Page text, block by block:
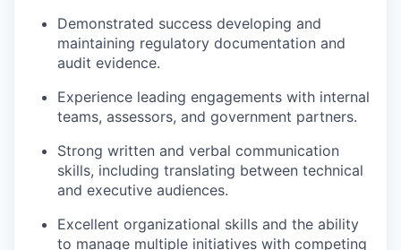
Demonstrated success developing and
maintaining regulatory documentation and
audit evidence.
Experience leading engagements with internal
teams, assessors, and government partners.
Strong written and verbal communication
skills, including translating between technical
and executive audiences.
Excellent organizational skills and the ability
to manage multiple initiatives with competing